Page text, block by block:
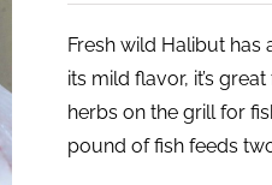
Fresh wild Halibut
its mild flavor, it’s
herbs on the grill for
pound of fish feeds